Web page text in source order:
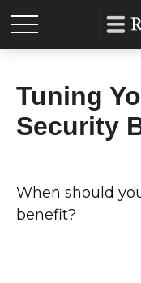
Tuning
Security
When should
benefit?